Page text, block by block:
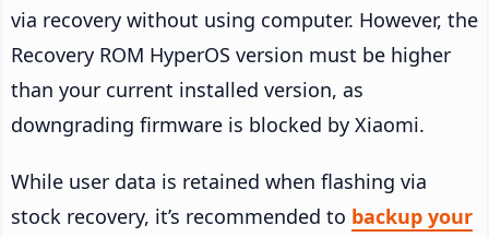
via recovery without using computer. However, the
Recovery ROM HyperOS version must be higher
than your current installed version, as
downgrading firmware is blocked by Xiaomi.
While user data is retained when flashing via
stock recovery, it’s recommended to backup your